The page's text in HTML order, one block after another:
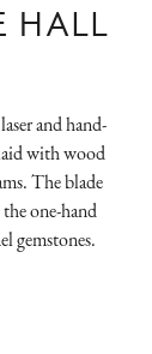
HALL
and hand-
with wood
The blade
one-hand
gemstones.